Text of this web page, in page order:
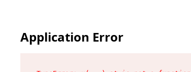
Application Error